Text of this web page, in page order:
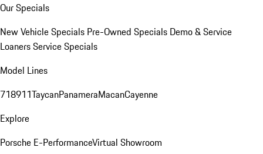
Our Specials
New Vehicle Specials Pre-Owned Specials Demo & Service
LoanersService Specials
Model Lines
718911TaycanPanameraMacanCayenne
Explore
Porsche E-PerformanceVirtual Showroom